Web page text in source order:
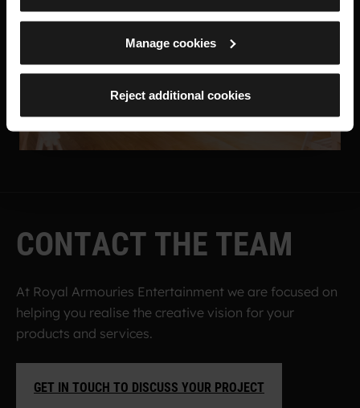
Manage cookies
Reject additional cookies
CONTACT THE TEAM
At Royal Armouries Entertainment we are focused on
helping you realise the creative vision for your
products and services.
GET IN TOUCH TO DISCUSS YOUR PROJECT